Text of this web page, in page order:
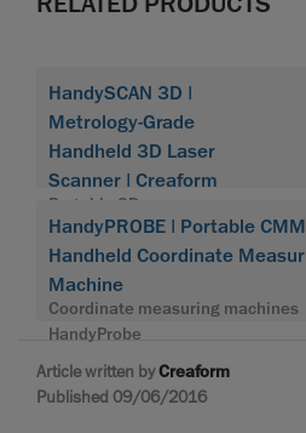
HandySCAN 3D |
Metrology-Grade
Handheld 3D Laser
Scanner | Creaform
Portable 3D scanner
HandySCAN 3D
HandyPROBE | Portable
Handheld Coordinate
Machine
Coordinate measuring machines
HandyProbe
Article written byCreaform
Published 09/06/2016